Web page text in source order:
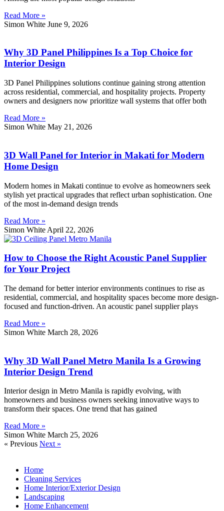
Read More »
Simon White June 9, 2026
Why 3D Panel Philippines Is a Top Choice for
Interior Design
3D Panel Philippines solutions continue gaining strong attention
across residential, commercial, and hospitality projects. Property
owners and designers now prioritize wall systems that offer both
Read More »
Simon White May 21, 2026
3D Wall Panel for Interior in Makati for Modern
Home Design
Modern homes in Makati continue to evolve as homeowners seek
stylish yet practical upgrades that reflect urban sophistication. One
of the most in-demand design trends
Read More »
Simon White April 22, 2026
How to Choose the Right Acoustic Panel Supplier
for Your Project
The demand for better interior environments continues to rise as
residential, commercial, and hospitality spaces become more design-
focused and function-driven. An acoustic panel supplier plays
Read More »
Simon White March 28, 2026
Why 3D Wall Panel Metro Manila Is a Growing
Interior Design Trend
Interior design in Metro Manila is rapidly evolving, with
homeowners and business owners seeking innovative ways to
transform their spaces. One trend that has gained
Read More »
Simon White March 25, 2026
« Previous Next »
Home
Cleaning Services
Home Interior/Exterior Design
Landscaping
Home Enhancement